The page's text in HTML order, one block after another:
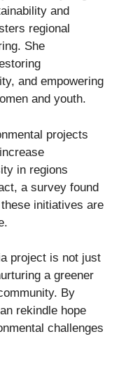
and
regional
She
and empowering
and youth.
projects
in regions
a survey found
initiatives are
project is not just
a greener
By
rekindle hope
challenges